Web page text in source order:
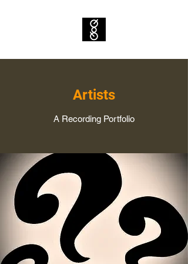
Artists
A Recording Portfolio